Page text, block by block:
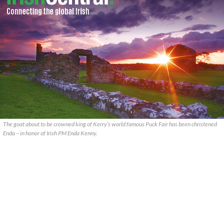
The goat about to be crowned king of Kerry’s world famous Puck Fair has been christened
Enda – in honor of Irish PM Enda Kenny.